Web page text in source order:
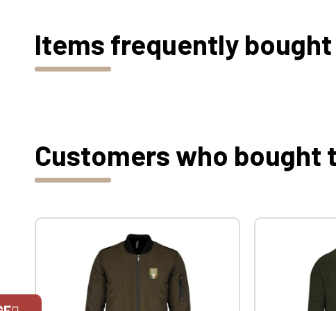
Items frequently
Customers who bought